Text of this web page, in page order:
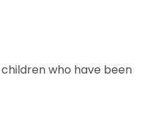
who have been